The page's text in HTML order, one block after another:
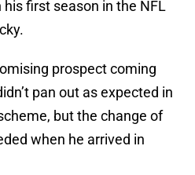
first season in the NFL
prospect coming
pan out as expected in
but the change of
when he arrived in